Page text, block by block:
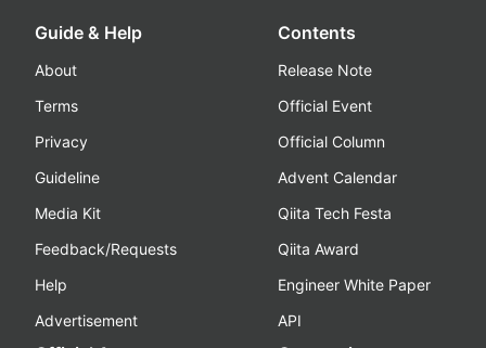
Guide & Help
About
Terms
Privacy
Guideline
Media Kit
Feedback/Requests
Help
Advertisement
Contents
Release Note
Official Event
Official Column
Advent Calendar
Qiita Tech Festa
Qiita Award
Engineer White Paper
API